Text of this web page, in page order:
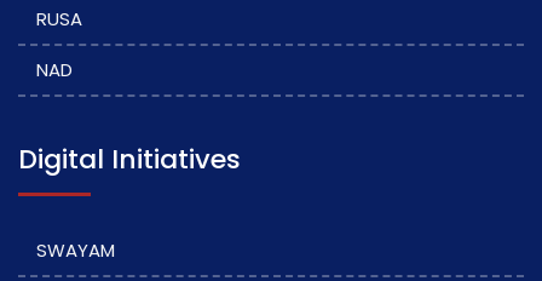
RUSA
NAD
Digital Initiatives
SWAYAM